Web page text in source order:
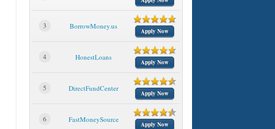
3 BorrowMoney.us
Apply Now
4 HonestLoans
Apply Now
5 DirectFundCenter
Apply Now
6 FastMoneySource
Apply Now